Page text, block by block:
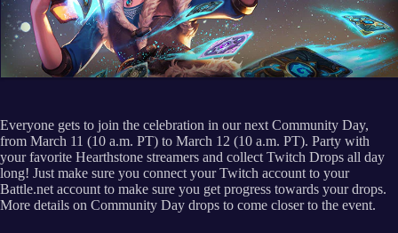
Everyone gets to join the celebration in our next Community Day,
from March 11 (10 a.m. PT) to March 12 (10 a.m. PT). Party with
your favorite Hearthstone streamers and collect Twitch Drops all day
long! Just make sure you connect your Twitch account to your
Battle.net account to make sure you get progress towards your drops.
More details on Community Day drops to come closer to the event.